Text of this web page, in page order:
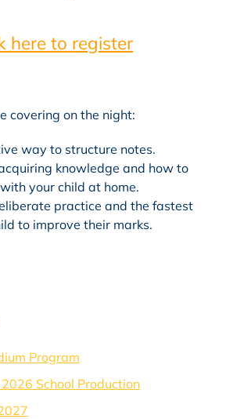
here to register
covering on the night:
way to structure notes.
knowledge and how to
your child at home.
practice and the fastest
to improve their marks.
Program
School Production